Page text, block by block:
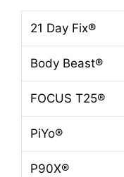
21 Day Fix®
Body Beast®
FOCUS T25®
PiYo®
P90X®